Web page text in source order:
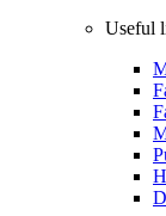
Useful